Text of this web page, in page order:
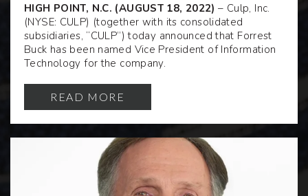
HIGH POINT, N.C. (AUGUST 18, 2022) – Culp, Inc.
(NYSE: CULP) (together with its consolidated
subsidiaries, “CULP”) today announced that Forrest
Buck has been named Vice President of Information
Technology for the company.
READ MORE